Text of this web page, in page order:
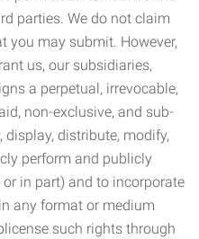
parties. We do not claim
you may submit. However,
us, our subsidiaries,
a perpetual, irrevocable,
non-exclusive, and sub-
display, distribute, modify,
perform and publicly
in part) and to incorporate
any format or medium
such rights through